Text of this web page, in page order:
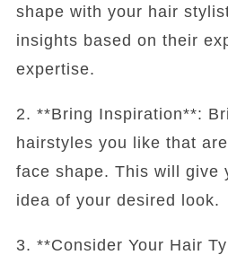
shape with your hair
insights based on their
expertise.
2. **Bring Inspiration**:
hairstyles you like that
face shape. This will give
idea of your desired look.
3. **Consider Your Hair